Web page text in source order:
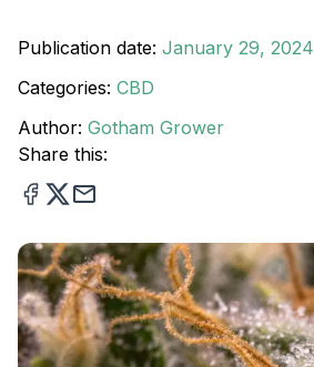
Publication date: January 29, 2024
Categories: CBD
Author: Gotham Grower
Share this: